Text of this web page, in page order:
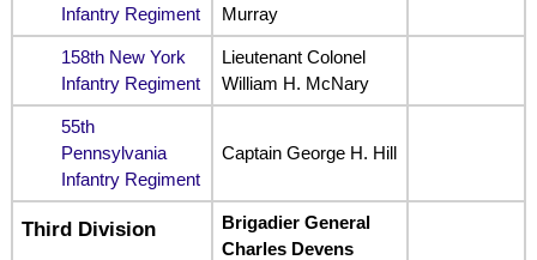
Infantry Regiment
Murray
158th New York
Infantry Regiment
Lieutenant Colonel
William H. McNary
55th
Pennsylvania
Infantry Regiment
Captain George H. Hill
Third Division
Brigadier General
Charles Devens